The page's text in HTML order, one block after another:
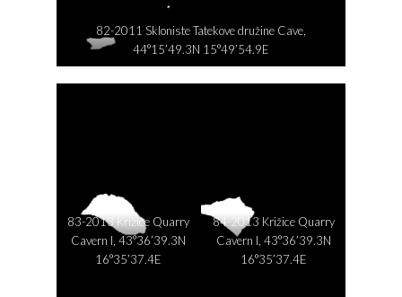
82-2011 Skloniste Tatekove družine Cave,
44°15’49.3N 15°49’54.9E
83-2013 Križice Quarry
Cavern I, 43°36’39.3N
16°35’37.4E
84-2013 Križice Quarry
Cavern I, 43°36’39.3N
16°35’37.4E